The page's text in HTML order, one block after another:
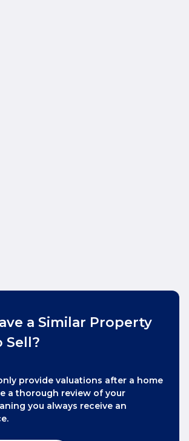
a Similar Property
Sell?
provide valuations after a home
a thorough review of your
you always receive an